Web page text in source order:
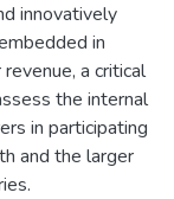
innovatively
in
a critical
the internal
in participating
and the larger